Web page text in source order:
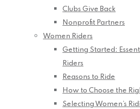
Clubs Give Back
Nonprofit Partners
Women Riders
Getting Started:
Riders
Reasons to Ride
How to Choose the
Selecting Women’s